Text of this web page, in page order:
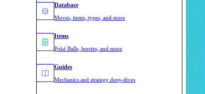
Database
Moves, items, types, and more
Items
Poké Balls, berries, and more
Guides
Mechanics and strategy deep-dives